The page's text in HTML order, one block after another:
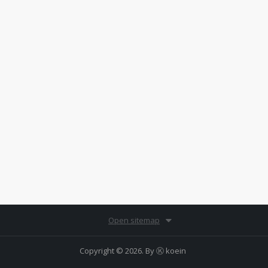
Open sitemap
Copyright © 2026. ByⓀ koein